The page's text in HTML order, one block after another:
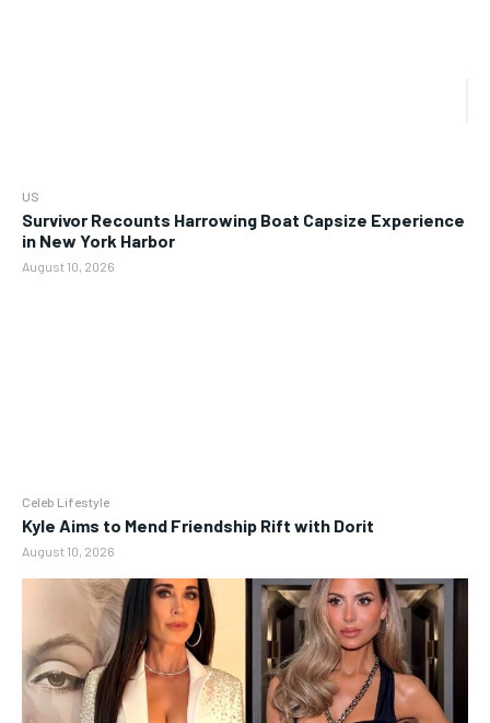
US
Survivor Recounts Harrowing Boat Capsize Experience
in New York Harbor
August 10, 2026
Celeb Lifestyle
Kyle Aims to Mend Friendship Rift with Dorit
August 10, 2026